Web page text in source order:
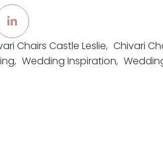
Chairs Castle Leslie Chivari
Wedding Inspiration